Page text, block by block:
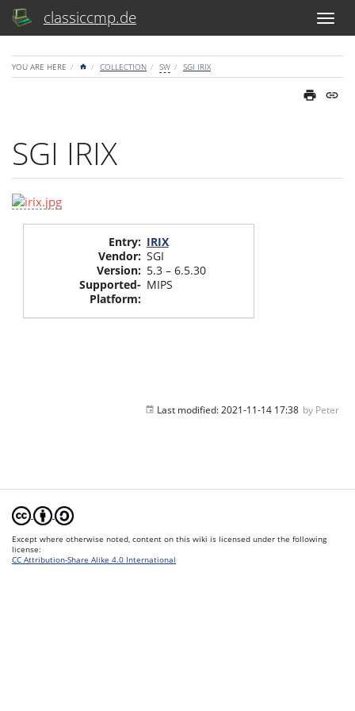
classiccmp.de
YOU ARE HERE HOMECOLLECTION SW SGI IRIX
SGI IRIX
Entry: IRIX
Vendor: SGI
Version: 5.3 – 6.5.30
Supported-
Platform:
MIPS
Last modified:2021-11-14 17:38 by Peter
Except where otherwise noted, content on this wiki is licensed under the following
license:
CC Attribution-Share Alike 4.0 International